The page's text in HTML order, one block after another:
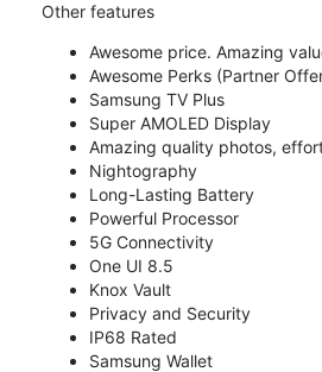
Other features
Awesome price. Amazing
Awesome Perks (Partner
Samsung TV Plus
Super AMOLED Display
Amazing quality photos,
Nightography
Long-Lasting Battery
Powerful Processor
5G Connectivity
One UI 8.5
Knox Vault
Privacy and Security
IP68 Rated
Samsung Wallet